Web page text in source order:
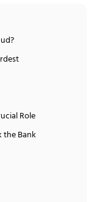
Role
the Bank